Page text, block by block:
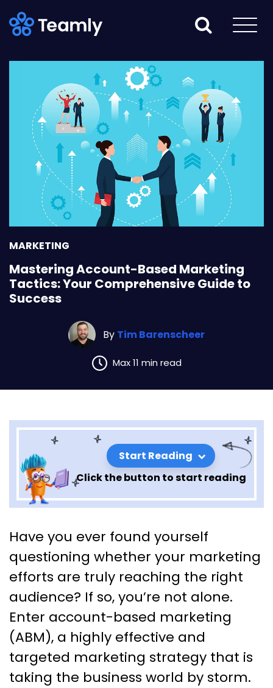
MARKETING
Mastering Account-Based Marketing
Tactics: Your Comprehensive Guide to
Success
By Tim Barenscheer
Max 11 min read
Start Reading
Click the button to start reading
Mastering Account-Based
Marketing Tactics: Your
Comprehensive Guide to
Success
Have you ever found yourself
questioning whether your marketing
efforts are truly reaching the right
audience? If so, you’re not alone.
Enter account-based marketing
(ABM), a highly effective and
targeted marketing strategy that is
taking the business world by storm.